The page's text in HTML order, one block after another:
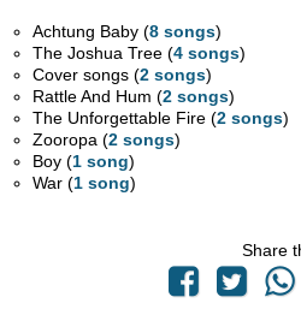
Achtung Baby (8 songs)
The Joshua Tree (4 songs)
Cover songs (2 songs)
Rattle And Hum (2 songs)
The Unforgettable Fire (2 songs)
Zooropa (2 songs)
Boy (1 song)
War (1 song)
Share